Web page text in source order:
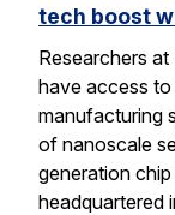
tech boost
Researchers
have access
manufacturing
of nanoscale
generation
headquartered